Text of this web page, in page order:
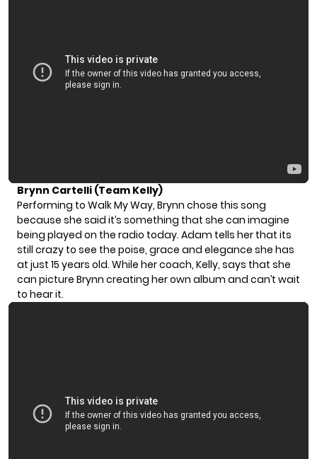
Brynn Cartelli (Team Kelly)
Performing to Walk My Way, Brynn chose this song
because she said it’s something that she can imagine
being played on the radio today. Adam tells her that its
still crazy to see the poise, grace and elegance she has
at just 15 years old. While her coach, Kelly, says that she
can picture Brynn creating her own album and can’t wait
to hear it.